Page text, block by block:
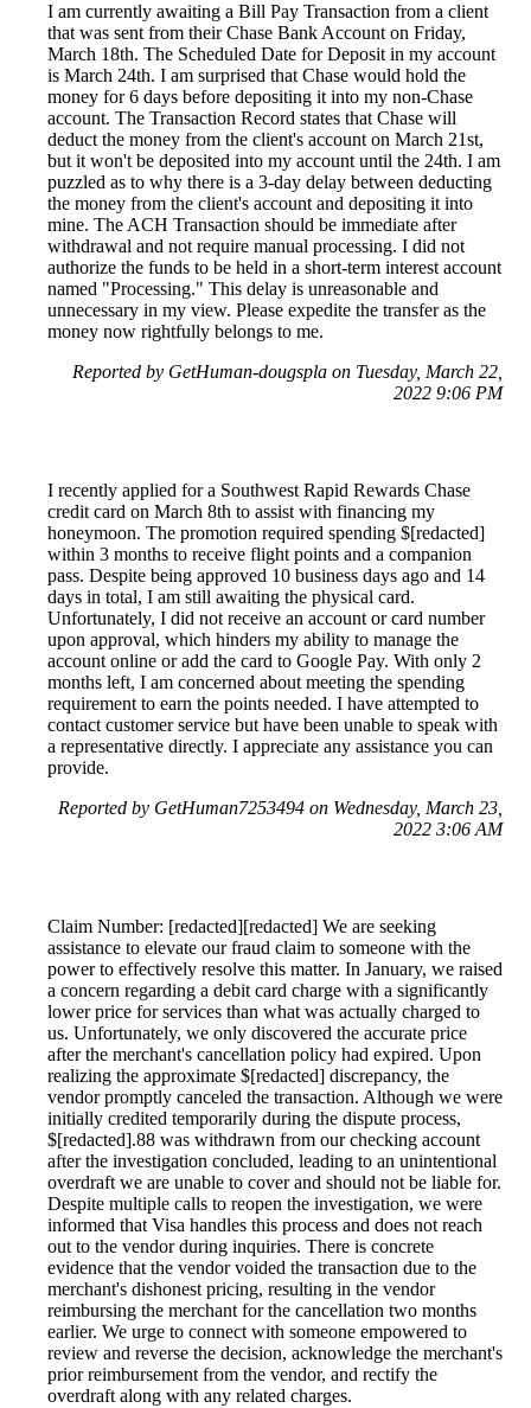
I am currently awaiting a Bill Pay Transaction from a client
that was sent from their Chase Bank Account on Friday,
March 18th. The Scheduled Date for Deposit in my account
is March 24th. I am surprised that Chase would hold the
money for 6 days before depositing it into my non-Chase
account. The Transaction Record states that Chase will
deduct the money from the client's account on March 21st,
but it won't be deposited into my account until the 24th. I am
puzzled as to why there is a 3-day delay between deducting
the money from the client's account and depositing it into
mine. The ACH Transaction should be immediate after
withdrawal and not require manual processing. I did not
authorize the funds to be held in a short-term interest account
named "Processing." This delay is unreasonable and
unnecessary in my view. Please expedite the transfer as the
money now rightfully belongs to me.
Reported by GetHuman-dougspla on Tuesday, March 22,
2022 9:06 PM
I recently applied for a Southwest Rapid Rewards Chase
credit card on March 8th to assist with financing my
honeymoon. The promotion required spending $[redacted]
within 3 months to receive flight points and a companion
pass. Despite being approved 10 business days ago and 14
days in total, I am still awaiting the physical card.
Unfortunately, I did not receive an account or card number
upon approval, which hinders my ability to manage the
account online or add the card to Google Pay. With only 2
months left, I am concerned about meeting the spending
requirement to earn the points needed. I have attempted to
contact customer service but have been unable to speak with
a representative directly. I appreciate any assistance you can
provide.
Reported by GetHuman7253494 on Wednesday, March 23,
2022 3:06 AM
Claim Number: [redacted][redacted] We are seeking
assistance to elevate our fraud claim to someone with the
power to effectively resolve this matter. In January, we raised
a concern regarding a debit card charge with a significantly
lower price for services than what was actually charged to
us. Unfortunately, we only discovered the accurate price
after the merchant's cancellation policy had expired. Upon
realizing the approximate $[redacted] discrepancy, the
vendor promptly canceled the transaction. Although we were
initially credited temporarily during the dispute process,
$[redacted].88 was withdrawn from our checking account
after the investigation concluded, leading to an unintentional
overdraft we are unable to cover and should not be liable for.
Despite multiple calls to reopen the investigation, we were
informed that Visa handles this process and does not reach
out to the vendor during inquiries. There is concrete
evidence that the vendor voided the transaction due to the
merchant's dishonest pricing, resulting in the vendor
reimbursing the merchant for the cancellation two months
earlier. We urge to connect with someone empowered to
review and reverse the decision, acknowledge the merchant's
prior reimbursement from the vendor, and rectify the
overdraft along with any related charges.